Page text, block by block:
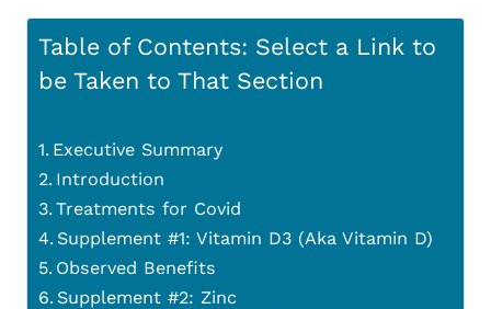
Table of Contents: Select a Link to
be Taken to That Section
Executive Summary
Introduction
Treatments for Covid
Supplement #1: Vitamin D3 (Aka Vitamin D)
Observed Benefits
Supplement #2: Zinc